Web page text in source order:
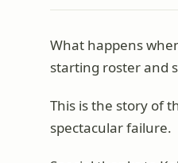
What happens
starting roster and
This is the story of
spectacular failure.